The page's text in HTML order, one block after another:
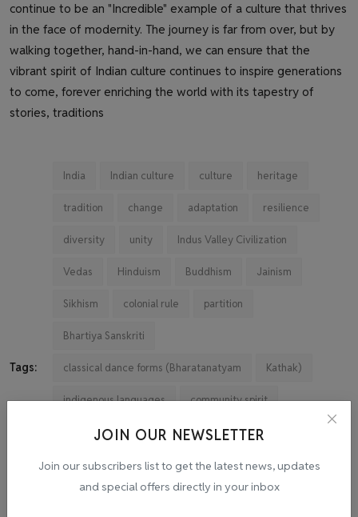
JOIN OUR NEWSLETTER
Join our subscribers list to get the latest news, updates
and special offers directly in your inbox
continue to be an "Incredible" example of a culture that thrives
in the face of modernity. The journey is far from over, but by
walking together, hand-in-hand, we can ensure that the
vibrant spirit of Indian culture continues to inspire generations
to come, forever enriching the world with its tapestry of
stories, traditions
Tags:
India Indian culture culture heritage
tradition change adaptation resilience
diversity unity Indus Valley Civilization
Vedas Hinduism Buddhism Jainism
Sikhism colonial rule partition
Bhartiya Sanskriti
classical dance forms (Bharatanatyam Kathak)
indigenous languages community spirit
cultural expressions Globalization
technological advancements Education
traditional art forms languages